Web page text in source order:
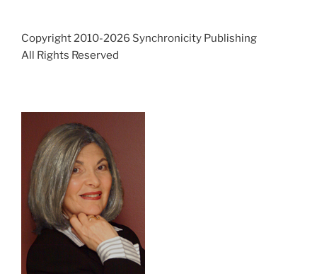
Copyright 2010-2026 Synchronicity Publishing
All Rights Reserved